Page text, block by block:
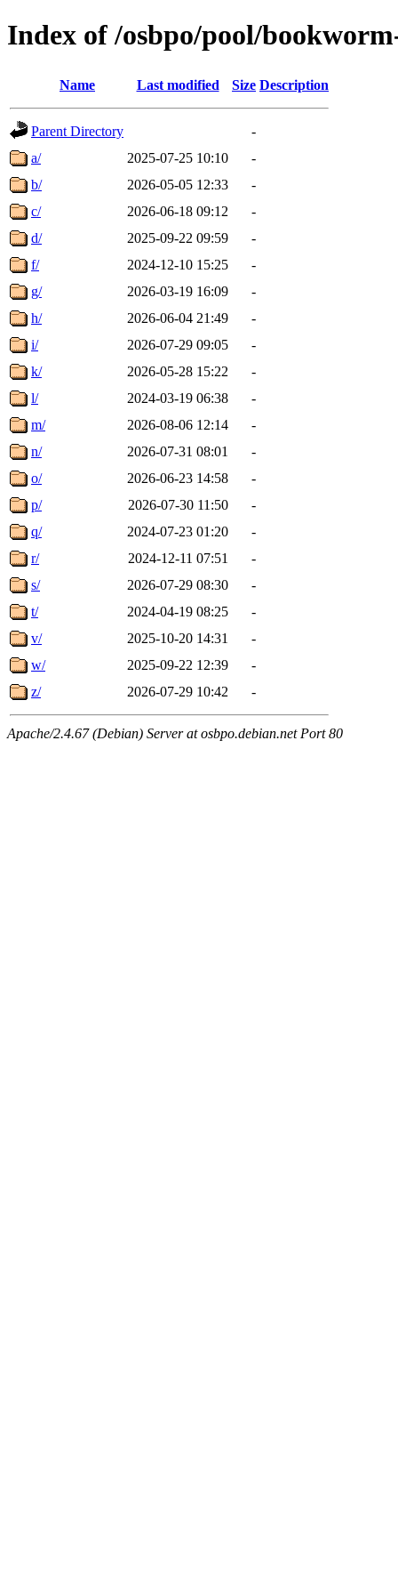
Index of /osbpo/pool/
Name Last modified Size Description
Parent Directory
-
a/
2025-07-25 10:10
-
b/
2026-05-05 12:33
-
c/
2026-06-18 09:12
-
d/
2025-09-22 09:59
-
f/
2024-12-10 15:25
-
g/
2026-03-19 16:09
-
h/
2026-06-04 21:49
-
i/
2026-07-29 09:05
-
k/
2026-05-28 15:22
-
l/
2024-03-19 06:38
-
m/
2026-08-06 12:14
-
n/
2026-07-31 08:01
-
o/
2026-06-23 14:58
-
p/
2026-07-30 11:50
-
q/
2024-07-23 01:20
-
r/
2024-12-11 07:51
-
s/
2026-07-29 08:30
-
t/
2024-04-19 08:25
-
v/
2025-10-20 14:31
-
w/
2025-09-22 12:39
-
z/
2026-07-29 10:42 -
Apache/2.4.67 (Debian) Server at osbpo.debian.net Port 80